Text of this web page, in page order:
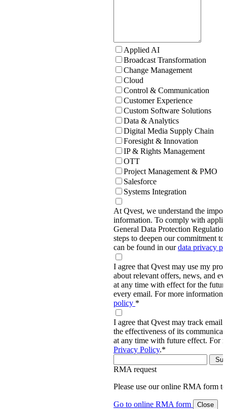
Applied AI
Broadcast Transformation
Change Management
Cloud
Control & Communication
Customer Experience
Custom Software Solutions
Data & Analytics
Digital Media Supply Chain
Foresight & Innovation
IP & Rights Management
OTT
Project Management & PMO
Salesforce
Systems Integration
At Qvest, we understand the
information. To comply with
General Data Protection
steps to deepen our commitment
can be found in ourdata privacy
I agree that Qvest may use my
about relevant offers, news, and
at any time with effect for the
every email. For more information,
policy *
I agree that Qvest may track email
the effectiveness of its
at any time with future effect. For
Privacy Policy.*
RMA request
Please use our online RMA form
Go to online RMA form Close